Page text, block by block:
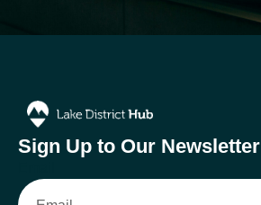
Sign Up to Our Newsletter